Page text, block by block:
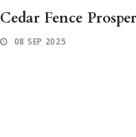
Cedar Fence
08 SEP 2025